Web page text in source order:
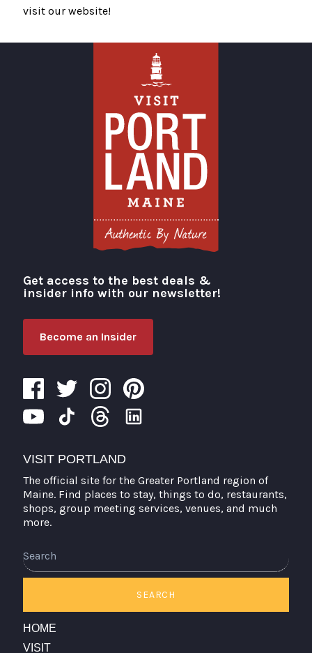
visit our website!
Visit Portland
Get access to the best deals &
insider info with our newsletter!
Become an Insider
VISIT PORTLAND
The official site for the Greater Portland region of
Maine. Find places to stay, things to do, restaurants,
shops, group meeting services, venues, and much
more.
SEARCH
HOME
VISIT